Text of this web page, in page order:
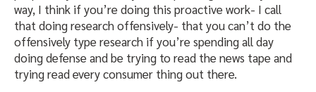
way, I think if you’re doing this proactive work- I call
that doing research offensively- that you can’t do the
offensively type research if you’re spending all day
doing defense and be trying to read the news tape and
trying read every consumer thing out there.